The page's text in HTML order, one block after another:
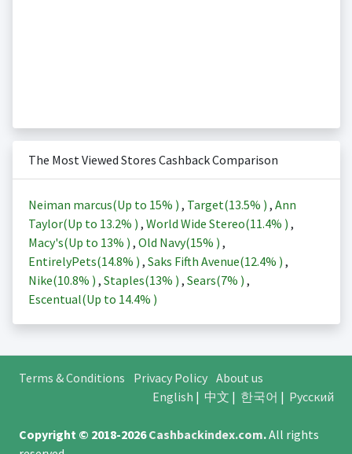
The Most Viewed Stores Cashback Comparison
Neiman marcus(Up to 15% ) , Target(13.5% ) , Ann
Taylor(Up to 13.2% ) , World Wide Stereo(11.4% ) ,
Macy's(Up to 13% ) , Old Navy(15% ) ,
EntirelyPets(14.8% ) , Saks Fifth Avenue(12.4% ) ,
Nike(10.8% ) , Staples(13% ) , Sears(7% ) ,
Escentual(Up to 14.4% )
Terms & Conditions Privacy Policy About us
English | 中文 | 한국어 | Русский
Copyright © 2018-2026Cashbackindex.com.All rights